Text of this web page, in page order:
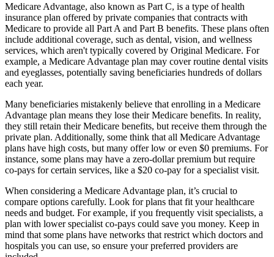
Medicare Advantage, also known as Part C, is a type of health
insurance plan offered by private companies that contracts with
Medicare to provide all Part A and Part B benefits. These plans often
include additional coverage, such as dental, vision, and wellness
services, which aren't typically covered by Original Medicare. For
example, a Medicare Advantage plan may cover routine dental visits
and eyeglasses, potentially saving beneficiaries hundreds of dollars
each year.
Many beneficiaries mistakenly believe that enrolling in a Medicare
Advantage plan means they lose their Medicare benefits. In reality,
they still retain their Medicare benefits, but receive them through the
private plan. Additionally, some think that all Medicare Advantage
plans have high costs, but many offer low or even $0 premiums. For
instance, some plans may have a zero-dollar premium but require
co-pays for certain services, like a $20 co-pay for a specialist visit.
When considering a Medicare Advantage plan, it’s crucial to
compare options carefully. Look for plans that fit your healthcare
needs and budget. For example, if you frequently visit specialists, a
plan with lower specialist co-pays could save you money. Keep in
mind that some plans have networks that restrict which doctors and
hospitals you can use, so ensure your preferred providers are